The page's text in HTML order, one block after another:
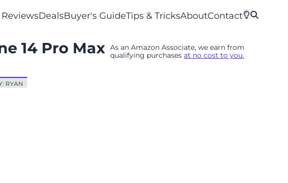
ReviewsDealsBuyer's GuideTips & TricksAboutContact
14 Pro Max
RYAN
As an Amazon Associate, we earn from
qualifying purchases at no cost to you.